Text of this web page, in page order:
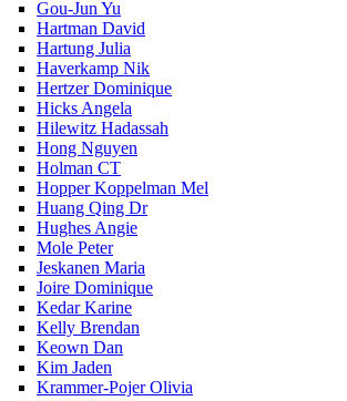
Gou-Jun Yu
Hartman David
Hartung Julia
Haverkamp Nik
Hertzer Dominique
Hicks Angela
Hilewitz Hadassah
Hong Nguyen
Holman CT
Hopper Koppelman Mel
Huang Qing Dr
Hughes Angie
Mole Peter
Jeskanen Maria
Joire Dominique
Kedar Karine
Kelly Brendan
Keown Dan
Kim Jaden
Krammer-Pojer Olivia